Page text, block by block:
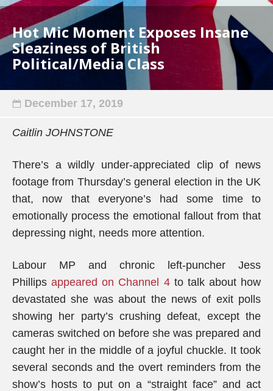
Hot Mic Moment Exposes Insane
Sleaziness of British
Political/Media Class
December 17, 2019
Caitlin JOHNSTONE
There’s a wildly under-appreciated clip of news
footage from Thursday’s general election in the UK
that, now that everyone’s had some time to
emotionally process the emotional fallout from that
depressing night, needs more attention.
Labour MP and chronic left-puncher Jess
Phillipsappeared on Channel 4to talk about how
devastated she was about the news of exit polls
showing her party’s crushing defeat, except the
cameras switched on before she was prepared and
caught her in the middle of a joyful chuckle. It took
several seconds and the overt reminders from the
show’s hosts to put on a “straight face” and act